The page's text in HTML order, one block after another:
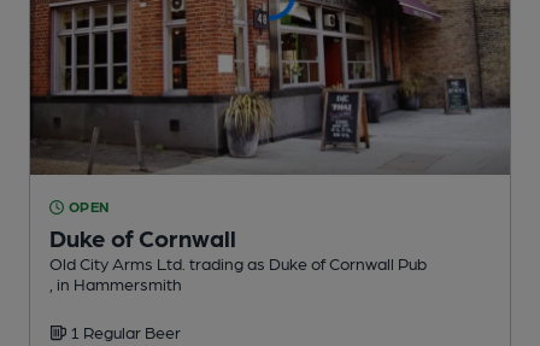
OPEN
Duke of Cornwall
Old City Arms Ltd. trading as Duke of Cornwall Pub
, in Hammersmith
1 Regular Beer